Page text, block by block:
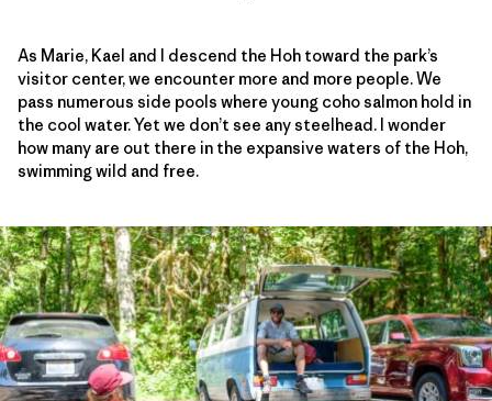
As Marie, Kael and I descend the Hoh toward the park’s
visitor center, we encounter more and more people. We
pass numerous side pools where young coho salmon hold in
the cool water. Yet we don’t see any steelhead. I wonder
how many are out there in the expansive waters of the Hoh,
swimming wild and free.